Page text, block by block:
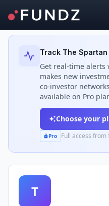
Back to Investors
Track The Spartan
Get real-time alerts
makes new
co-investor
available on Pro
Choose your
Pro Full access from
T